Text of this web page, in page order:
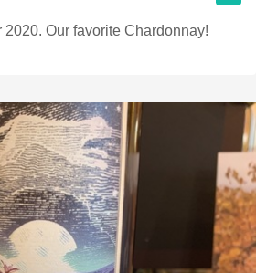
2020. Our favorite Chardonnay!